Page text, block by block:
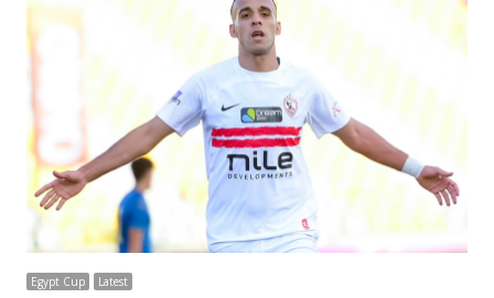
Egypt Cup Latest